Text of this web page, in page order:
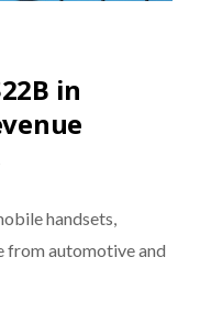
in
handsets,
from automotive and